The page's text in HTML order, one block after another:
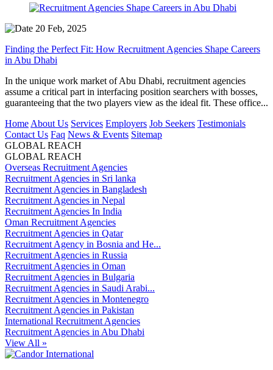
20 Feb, 2025
Finding the Perfect Fit: How Recruitment Agencies Shape Careers
in Abu Dhabi
In the unique work market of Abu Dhabi, recruitment agencies
assume a critical part in interfacing position searchers with bosses,
guaranteeing that the two players view as the ideal fit. These office...
Home About Us Services Employers Job Seekers Testimonials
Contact Us Faq News & Events Sitemap
GLOBAL REACH
GLOBAL REACH
Overseas Recruitment Agencies
Recruitment Agencies in Sri lanka
Recruitment Agencies in Bangladesh
Recruitment Agencies in Nepal
Recruitment Agencies In India
Oman Recruitment Agencies
Recruitment Agencies in Qatar
Recruitment Agency in Bosnia and He...
Recruitment Agencies in Russia
Recruitment Agencies in Oman
Recruitment Agencies in Bulgaria
Recruitment Agencies in Saudi Arabi...
Recruitment Agencies in Montenegro
Recruitment Agencies in Pakistan
International Recruitment Agencies
Recruitment Agencies in Abu Dhabi
View All »